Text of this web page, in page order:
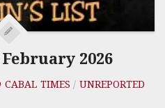
2026
CABAL TIMES /UNREPORTED